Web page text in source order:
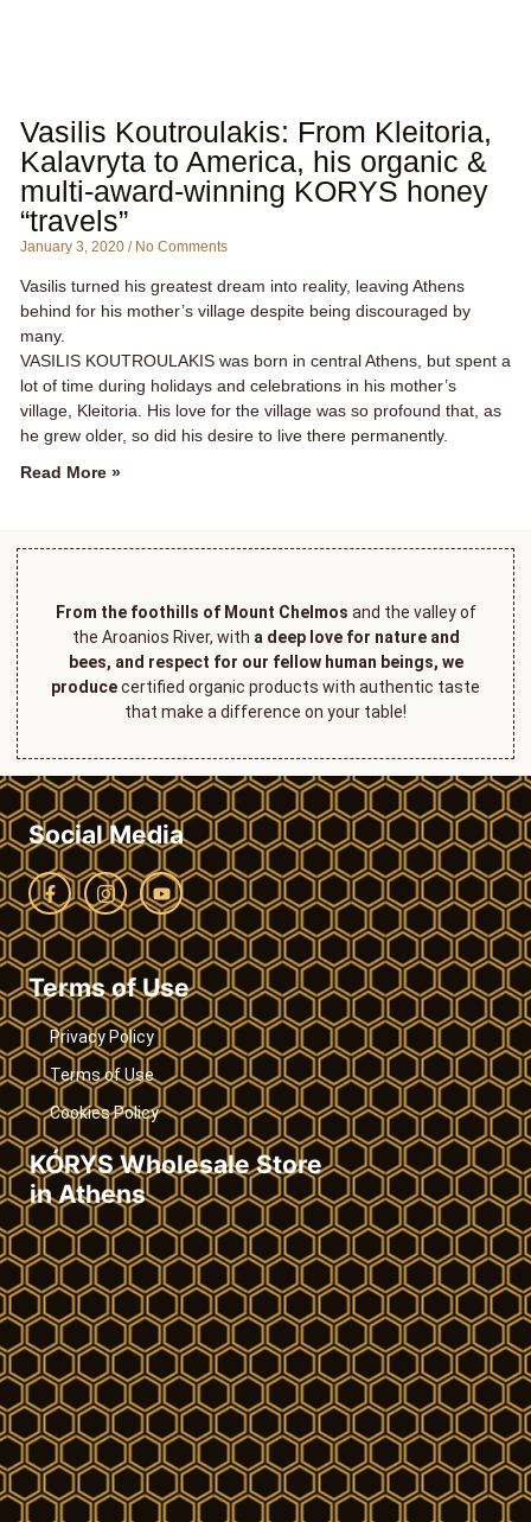
Vasilis Koutroulakis: From Kleitoria,
Kalavryta to America, his organic &
multi-award-winning KORYS honey
“travels”
January 3, 2020 No Comments
Vasilis turned his greatest dream into reality, leaving Athens
behind for his mother’s village despite being discouraged by
many.
VASILIS KOUTROULAKIS was born in central Athens, but spent a
lot of time during holidays and celebrations in his mother’s
village, Kleitoria. His love for the village was so profound that, as
he grew older, so did his desire to live there permanently.
Read More »
From the foothills of Mount Chelmos and the valley of
the Aroanios River, with a deep love for nature and
bees, and respect for our fellow human beings, we
producecertified organic products with authentic taste
that make a difference on your table!
Social Media
Terms of Use
Privacy Policy
Terms of Use
Cookies Policy
KÓRYS Wholesale Store
in Athens